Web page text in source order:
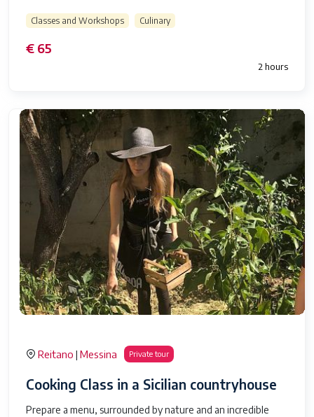
Classes and Workshops Culinary
€ 65
2 hours
Reitano | Messina Private tour
Cooking Class in a Sicilian countryhouse
Prepare a menu, surrounded by nature and an incredible